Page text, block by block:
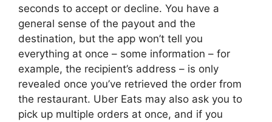
seconds to accept or decline. You have a
general sense of the payout and the
destination, but the app won’t tell you
everything at once – some information – for
example, the recipient’s address – is only
revealed once you’ve retrieved the order from
the restaurant. Uber Eats may also ask you to
pick up multiple orders at once, and if you